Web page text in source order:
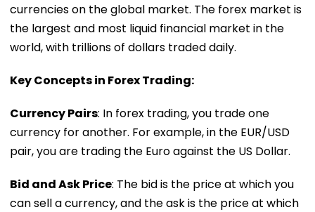
currencies on the global market. The forex market is
the largest and most liquid financial market in the
world, with trillions of dollars traded daily.
Key Concepts in Forex Trading:
Currency Pairs: In forex trading, you trade one
currency for another. For example, in the EUR/USD
pair, you are trading the Euro against the US Dollar.
Bid and Ask Price: The bid is the price at which you
can sell a currency, and the ask is the price at which